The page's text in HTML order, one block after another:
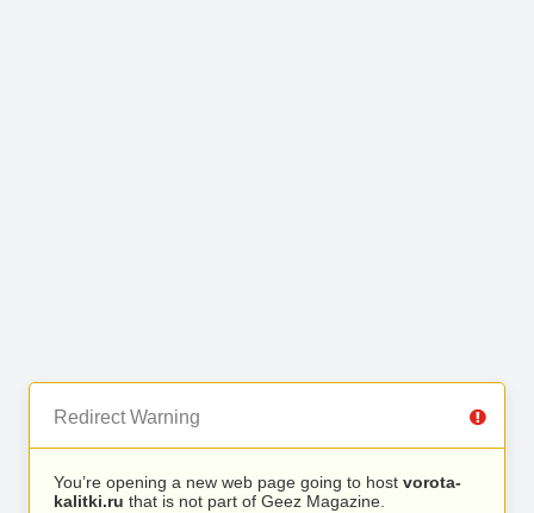
Redirect Warning
You’re opening a new web page going to host vorota-
kalitki.ru that is not part of Geez Magazine.